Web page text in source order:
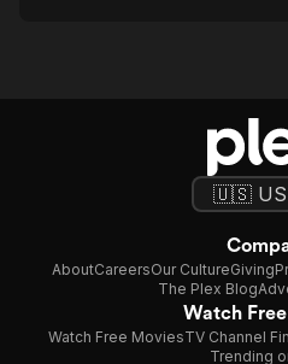
AboutCareersOur CultureGiving
The Plex Blog
Watch
Watch Free MoviesTV Channel
Trending